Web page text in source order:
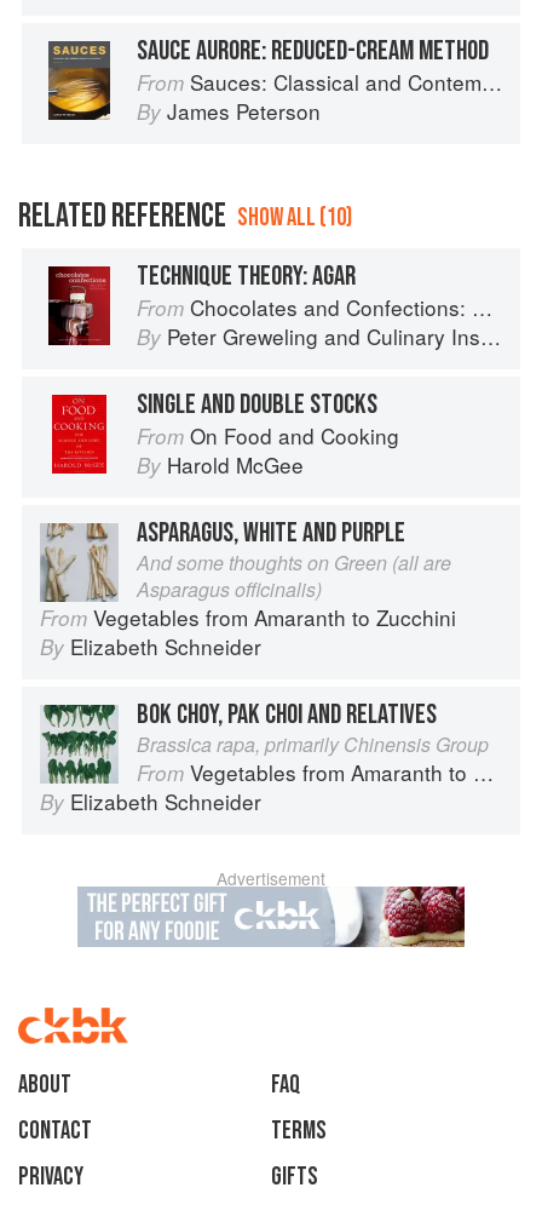
SAUCE AURORE: REDUCED-CREAM METHOD
From Sauces: Classical and Contemporary Sauce Making
By James Peterson
RELATED REFERENCE SHOW ALL (10)
TECHNIQUE THEORY: AGAR
From Chocolates and Confections: Formula, Theory, and Technique for the Artisan Confectioner (2nd edition)
By Peter Greweling and Culinary Institute of America
SINGLE AND DOUBLE STOCKS
From On Food and Cooking
By Harold McGee
ASPARAGUS, WHITE AND PURPLE
And some thoughts on Green (all are
Asparagus officinalis)
From Vegetables from Amaranth to Zucchini
By Elizabeth Schneider
BOK CHOY, PAK CHOI AND RELATIVES
Brassica rapa, primarily Chinensis Group
From Vegetables from Amaranth to Zucchini
By Elizabeth Schneider
Advertisement
About
faq
Contact
Terms
Privacy
Gifts